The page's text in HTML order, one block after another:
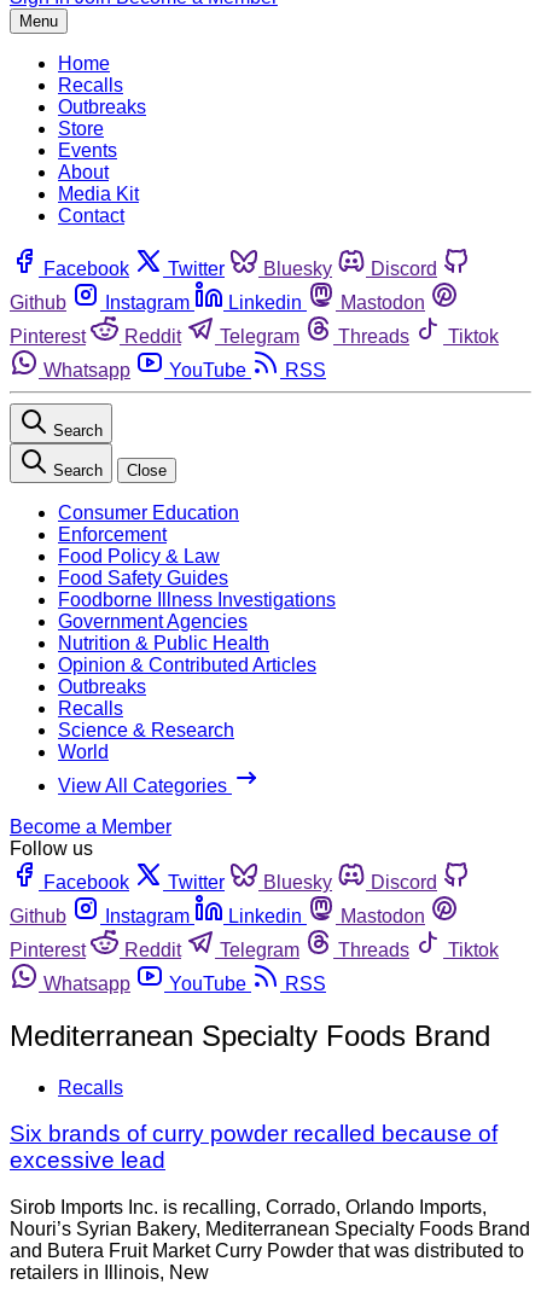
Menu
Home
Recalls
Outbreaks
Store
Events
About
Media Kit
Contact
Facebook Twitter Bluesky
Discord
Github
Instagram Linkedin
Mastodon
Pinterest
Reddit Telegram Threads
Tiktok
Whatsapp
YouTube RSS
Search
Search Close
Consumer Education
Enforcement
Food Policy & Law
Food Safety Guides
Foodborne Illness Investigations
Government Agencies
Nutrition & Public Health
Opinion & Contributed Articles
Outbreaks
Recalls
Science & Research
World
View All Categories
Become a Member
Follow us
Facebook
Twitter Bluesky
Discord
Github
Instagram Linkedin
Mastodon
Pinterest
Reddit Telegram Threads
Tiktok
Whatsapp
YouTube RSS
Mediterranean Specialty Foods Brand
Recalls
Six brands of curry powder recalled because of
excessive lead
Sirob Imports Inc. is recalling, Corrado, Orlando Imports,
Nouri’s Syrian Bakery, Mediterranean Specialty Foods Brand
and Butera Fruit Market Curry Powder that was distributed to
retailers in Illinois, New